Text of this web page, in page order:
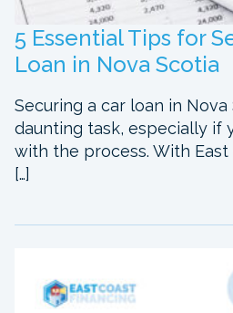
5 Essential Tips for
Loan in Nova Scotia
Securing a car loan in
daunting task, especially if
with the process. With
[…]